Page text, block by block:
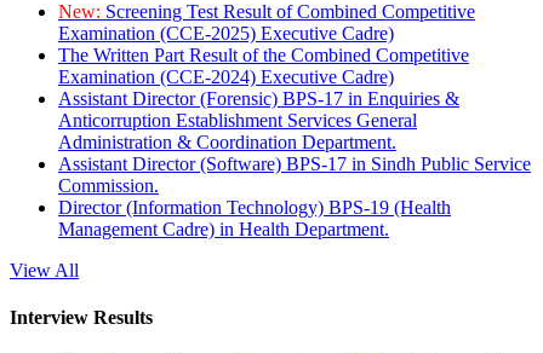
New: Screening Test Result of Combined Competitive
Examination (CCE-2025) Executive Cadre)
The Written Part Result of the Combined Competitive
Examination (CCE-2024) Executive Cadre)
Assistant Director (Forensic) BPS-17 in Enquiries &
Anticorruption Establishment Services General
Administration & Coordination Department.
Assistant Director (Software) BPS-17 in Sindh Public Service
Commission.
Director (Information Technology) BPS-19 (Health
Management Cadre) in Health Department.
View All
Interview Results